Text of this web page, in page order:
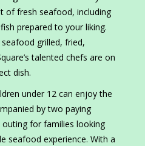
of fresh seafood, including
prepared to your liking.
grilled, fried,
talented chefs are on
dish.
under 12 can enjoy the
by two paying
for families looking
seafood experience. With a